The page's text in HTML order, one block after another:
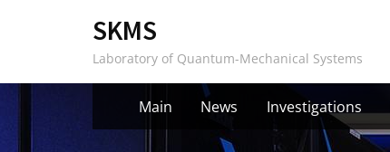
SKMS
Laboratory of Quantum-Mechanical Systems
Main News Investigations